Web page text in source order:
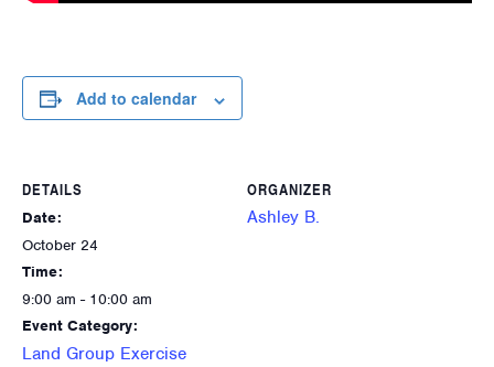
Add to calendar
DETAILS
Date:
October 24
Time:
9:00 am - 10:00 am
Event Category:
Land Group Exercise
ORGANIZER
Ashley B.